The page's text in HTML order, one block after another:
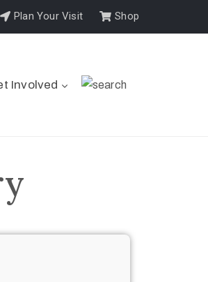
Plan Your Visit Shop
Involved